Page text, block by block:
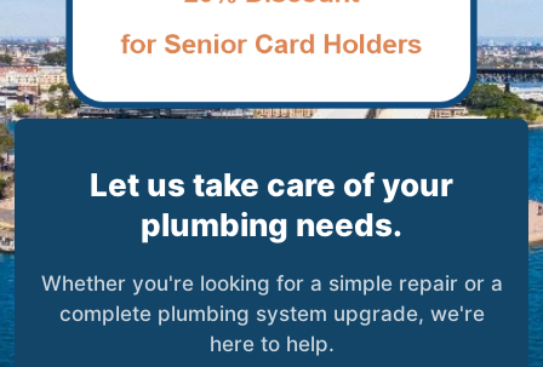
Let us take care of your
plumbing needs.
Whether you're looking for a simple repair or a
complete plumbing system upgrade, we're
here to help.